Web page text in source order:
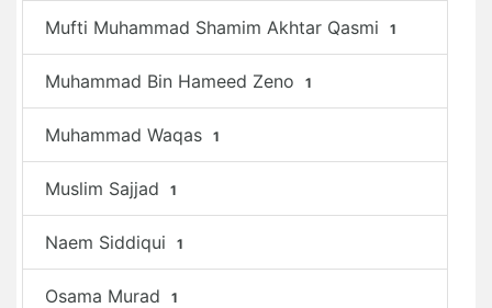
Mufti Muhammad Shamim Akhtar Qasmi 1
Muhammad Bin Hameed Zeno 1
Muhammad Waqas 1
Muslim Sajjad 1
Naem Siddiqui 1
Osama Murad 1